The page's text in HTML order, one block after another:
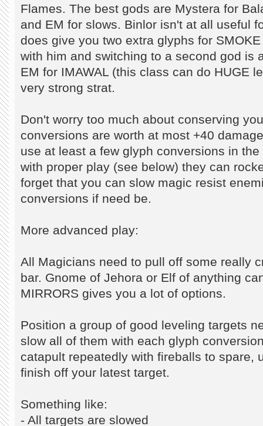
Flames. The best gods are Mystera for
and EM for slows. Binlor isn't at all useful
does give you two extra glyphs for
with him and switching to a second god is
EM for IMAWAL (this class can do HUGE
very strong strat.
Don't worry too much about conserving
conversions are worth at most +40
use at least a few glyph conversions in
with proper play (see below) they can
forget that you can slow magic resist
conversions if need be.
More advanced play:
All Magicians need to pull off some really
bar. Gnome of Jehora or Elf of anything
MIRRORS gives you a lot of options.
Position a group of good leveling targets
slow all of them with each glyph
catapult repeatedly with fireballs to spare,
finish off your latest target.
Something like:
- All targets are slowed